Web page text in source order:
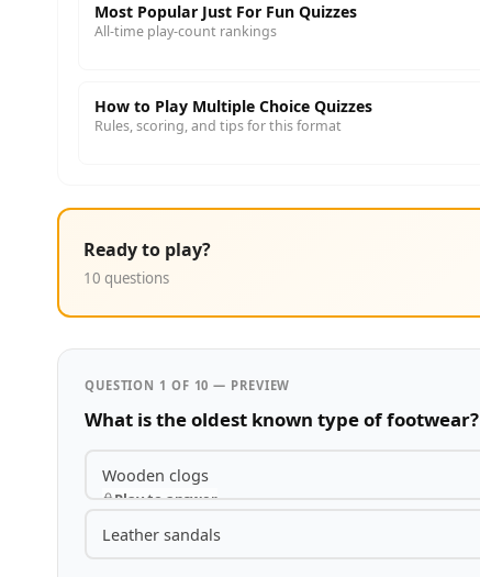
Most Popular Just For Fun Quizzes
All-time play-count rankings
How to Play Multiple Choice Quizzes
Rules, scoring, and tips for this format
Ready to play?
10 questions
QUESTION 1 OF 10 — PREVIEW
What is the oldest known type of footwear?
Wooden clogs
Play to answer
Leather sandals